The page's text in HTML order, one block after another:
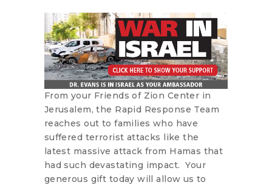
From your Friends of Zion Center in
Jerusalem, the Rapid Response Team
reaches out to families who have
suffered terrorist attacks like the
latest massive attack from Hamas that
had such devastating impact. Your
generous gift today will allow us to